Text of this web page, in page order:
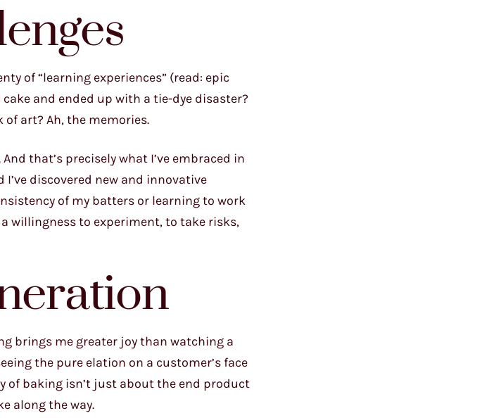
of “learning experiences” (read: epic
and ended up with a tie-dye disaster?
art? Ah, the memories.
that’s precisely what I’ve embraced in
I’ve discovered new and innovative
of my batters or learning to work
willingness to experiment, to take risks,
brings me greater joy than watching a
the pure elation on a customer’s face
of baking isn’t just about the end product
along the way.